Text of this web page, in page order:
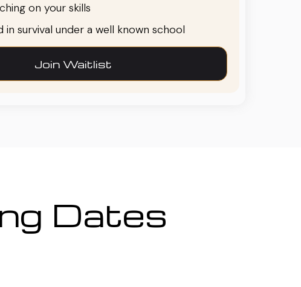
on your skills
survival under a well known school
Join Waitlist
Dates